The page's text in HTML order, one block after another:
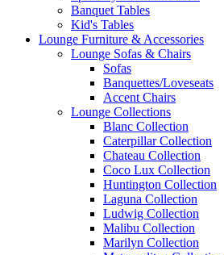
Banquet Tables
Kid's Tables
Lounge Furniture & Accessories
Lounge Sofas & Chairs
Sofas
Banquettes/Loveseats
Accent Chairs
Lounge Collections
Blanc Collection
Caterpillar Collection
Chateau Collection
Coco Lux Collection
Huntington Collection
Laguna Collection
Ludwig Collection
Malibu Collection
Marilyn Collection